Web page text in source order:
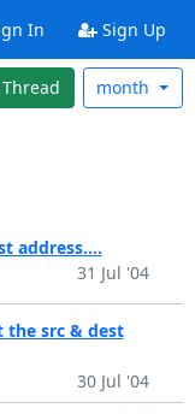
In Sign Up
Thread month
address....
31 Jul '04
the src & dest
30 Jul '04